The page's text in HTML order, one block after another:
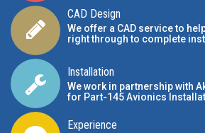
CAD Design
We offer a CAD service to
right through to complete
Installation
We work in partnership with
for Part-145 Avionics
Experience